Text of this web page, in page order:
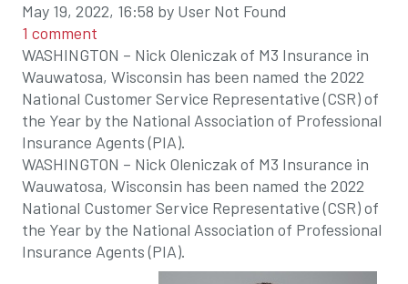
May 19, 2022, 16:58 by User Not Found
1 comment
WASHINGTON – Nick Oleniczak of M3 Insurance in
Wauwatosa, Wisconsin has been named the 2022
National Customer Service Representative (CSR) of
the Year by the National Association of Professional
Insurance Agents (PIA).
WASHINGTON – Nick Oleniczak of M3 Insurance in
Wauwatosa, Wisconsin has been named the 2022
National Customer Service Representative (CSR) of
the Year by the National Association of Professional
Insurance Agents (PIA).